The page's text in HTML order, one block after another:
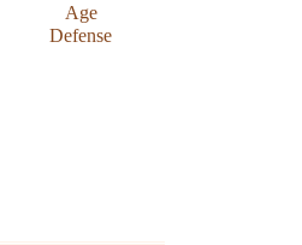
Age
Defense